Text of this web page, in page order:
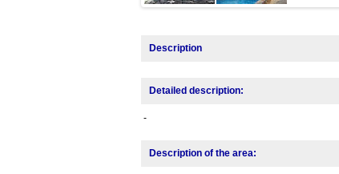
Description
Detailed description:
-
Description of the area: